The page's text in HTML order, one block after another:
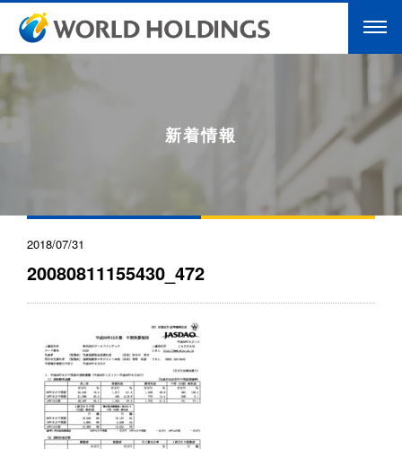
新着情報
2018/07/31
20080811155430_472